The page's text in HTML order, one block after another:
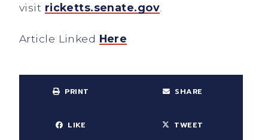
visit ricketts.senate.gov
Article Linked Here
PRINT SHARE
LIKE TWEET